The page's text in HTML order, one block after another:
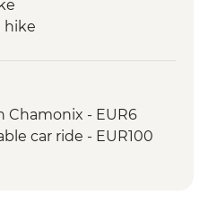
hike
& Croix du
hike
Chamonix - EUR6
car ride - EUR100